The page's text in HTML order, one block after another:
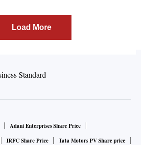
Load More
Adani Enterprises Share Price
IRFC Share Price
Tata Motors PV Share price